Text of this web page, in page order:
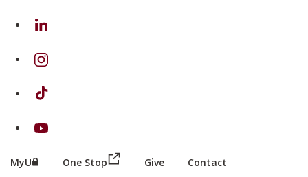
on Linkedin
on Instagram
on TikTok
on Youtube
MyU (this link opens in a new browser window or tab)
One Stop (this link opens in a new browser
Give Contact